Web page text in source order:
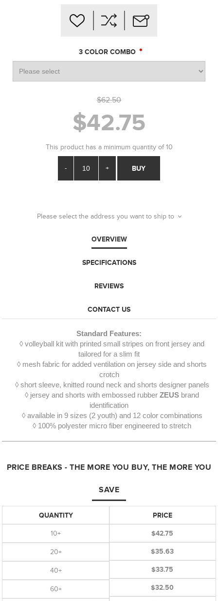
3 COLOR COMBO *
$62.50
$42.75
This product has a minimum quantity of 10
- + BUY
Please select the address you want to ship to
OVERVIEW
SPECIFICATIONS
REVIEWS
CONTACT US
Standard Features:
◊ volleyball kit with printed small stripes on front jersey and
tailored for a slim fit
◊ mesh fabric for added ventilation on jersey side and shorts
crotch
◊ short sleeve, knitted round neck and shorts designer panels
◊ jersey and shorts with embossed rubber ZEUS brand
identification
◊ available in 9 sizes (2 youth) and 12 color combinations
◊ 100% polyester micro fiber engineered to stretch
PRICE BREAKS - THE MORE YOU BUY, THE MORE YOU
SAVE
QUANTITY
10+
20+
40+
60+
PRICE
$42.75
$35.63
$33.75
$32.50